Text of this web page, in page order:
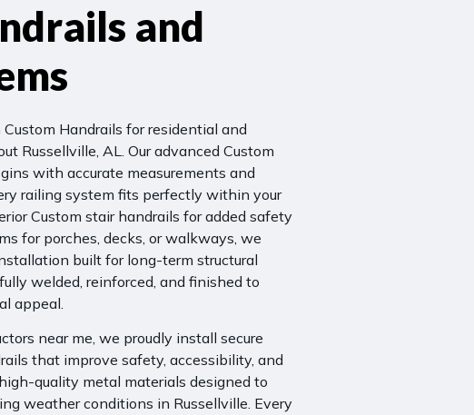
and
Handrails for residential and
Russellville, AL. Our advanced Custom
with accurate measurements and
railing system fits perfectly within your
Custom stair handrails for added safety
for porches, decks, or walkways, we
built for long-term structural
welded, reinforced, and finished to
appeal.
near me, we proudly install secure
that improve safety, accessibility, and
quality metal materials designed to
weather conditions in Russellville. Every